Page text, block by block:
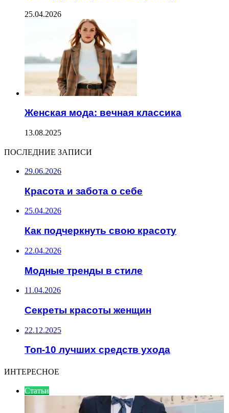
25.04.2026
Женская мода: вечная классика
13.08.2025
ПОСЛЕДНИЕ ЗАПИСИ
29.06.2026
Красота и забота о себе
25.04.2026
Как подчеркнуть свою красоту
22.04.2026
Модные тренды в стиле
11.04.2026
Секреты красоты женщин
22.12.2025
Топ-10 лучших средств ухода
ИНТЕРЕСНОЕ
Статьи